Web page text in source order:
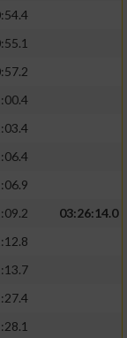
03:26:14.0